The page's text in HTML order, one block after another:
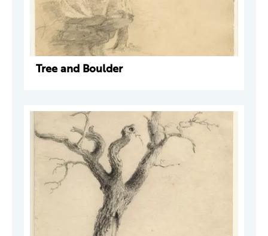
Tree and Boulder